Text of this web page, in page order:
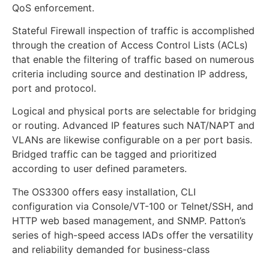
QoS enforcement.
Stateful Firewall inspection of traffic is accomplished
through the creation of Access Control Lists (ACLs)
that enable the filtering of traffic based on numerous
criteria including source and destination IP address,
port and protocol.
Logical and physical ports are selectable for bridging
or routing. Advanced IP features such NAT/NAPT and
VLANs are likewise configurable on a per port basis.
Bridged traffic can be tagged and prioritized
according to user defined parameters.
The OS3300 offers easy installation, CLI
configuration via Console/VT-100 or Telnet/SSH, and
HTTP web based management, and SNMP. Patton’s
series of high-speed access IADs offer the versatility
and reliability demanded for business-class